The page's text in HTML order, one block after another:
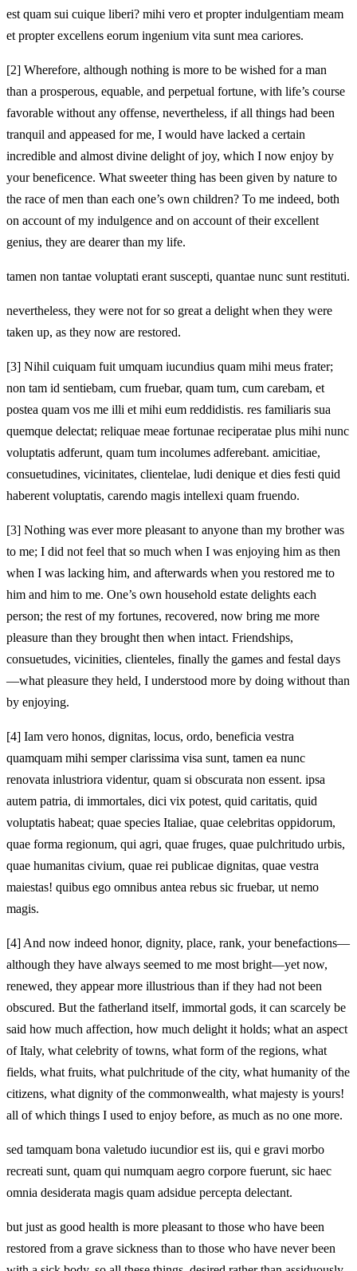
est quam sui cuique liberi? mihi vero et propter indulgentiam meam
et propter excellens eorum ingenium vita sunt mea cariores.
[2] Wherefore, although nothing is more to be wished for a man
than a prosperous, equable, and perpetual fortune, with life’s course
favorable without any offense, nevertheless, if all things had been
tranquil and appeased for me, I would have lacked a certain
incredible and almost divine delight of joy, which I now enjoy by
your beneficence. What sweeter thing has been given by nature to
the race of men than each one’s own children? To me indeed, both
on account of my indulgence and on account of their excellent
genius, they are dearer than my life.
tamen non tantae voluptati erant suscepti, quantae nunc sunt restituti.
nevertheless, they were not for so great a delight when they were
taken up, as they now are restored.
[3] Nihil cuiquam fuit umquam iucundius quam mihi meus frater;
non tam id sentiebam, cum fruebar, quam tum, cum carebam, et
postea quam vos me illi et mihi eum reddidistis. res familiaris sua
quemque delectat; reliquae meae fortunae reciperatae plus mihi nunc
voluptatis adferunt, quam tum incolumes adferebant. amicitiae,
consuetudines, vicinitates, clientelae, ludi denique et dies festi quid
haberent voluptatis, carendo magis intellexi quam fruendo.
[3] Nothing was ever more pleasant to anyone than my brother was
to me; I did not feel that so much when I was enjoying him as then
when I was lacking him, and afterwards when you restored me to
him and him to me. One’s own household estate delights each
person; the rest of my fortunes, recovered, now bring me more
pleasure than they brought then when intact. Friendships,
consuetudes, vicinities, clienteles, finally the games and festal days
—what pleasure they held, I understood more by doing without than
by enjoying.
[4] Iam vero honos, dignitas, locus, ordo, beneficia vestra
quamquam mihi semper clarissima visa sunt, tamen ea nunc
renovata inlustriora videntur, quam si obscurata non essent. ipsa
autem patria, di immortales, dici vix potest, quid caritatis, quid
voluptatis habeat; quae species Italiae, quae celebritas oppidorum,
quae forma regionum, qui agri, quae fruges, quae pulchritudo urbis,
quae humanitas civium, quae rei publicae dignitas, quae vestra
maiestas! quibus ego omnibus antea rebus sic fruebar, ut nemo
magis.
[4] And now indeed honor, dignity, place, rank, your benefactions—
although they have always seemed to me most bright—yet now,
renewed, they appear more illustrious than if they had not been
obscured. But the fatherland itself, immortal gods, it can scarcely be
said how much affection, how much delight it holds; what an aspect
of Italy, what celebrity of towns, what form of the regions, what
fields, what fruits, what pulchritude of the city, what humanity of the
citizens, what dignity of the commonwealth, what majesty is yours!
all of which things I used to enjoy before, as much as no one more.
sed tamquam bona valetudo iucundior est iis, qui e gravi morbo
recreati sunt, quam qui numquam aegro corpore fuerunt, sic haec
omnia desiderata magis quam adsidue percepta delectant.
but just as good health is more pleasant to those who have been
restored from a grave sickness than to those who have never been